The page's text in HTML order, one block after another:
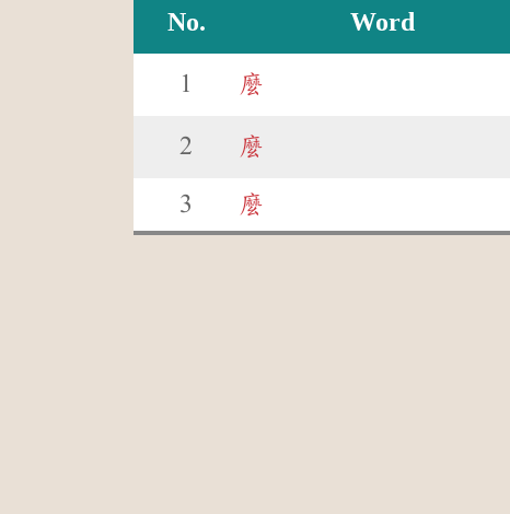
No. Word
1 麼
2 麼
3 麼